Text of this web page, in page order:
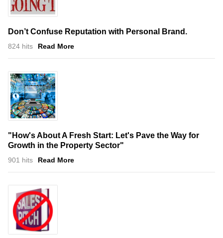
Don’t Confuse Reputation with Personal Brand.
824 hits Read More
"How's About A Fresh Start: Let's Pave the Way for
Growth in the Property Sector"
901 hits Read More